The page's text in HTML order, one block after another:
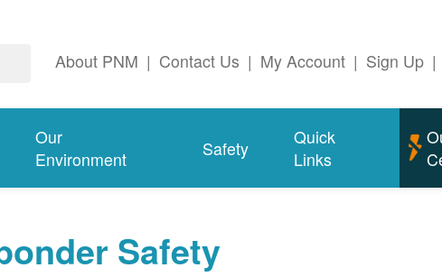
About PNM | Contact Us | My Account | Sign Up |
Our
Environment
Safety
Quick
Links
Safety